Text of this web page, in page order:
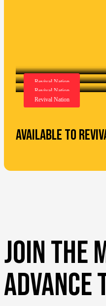
Available to
JOIN THE
ADVANCE